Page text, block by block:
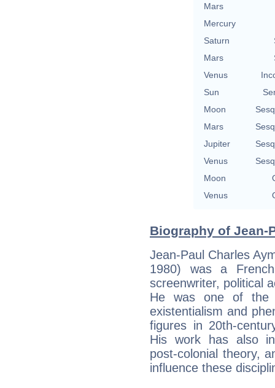
Mars
Mercury
Saturn
Mars
Venus
Sun
Moon
Mars
Jupiter
Venus
Moon
Venus
Biography of Jean-
Jean-Paul Charles
1980) was a
screenwriter, political
He was one of the
existentialism and
figures in 20th-
His work has also
post-colonial theory,
influence these